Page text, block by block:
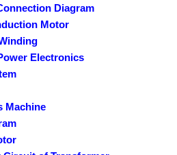
Diagram
Motor
Electronics
Machine